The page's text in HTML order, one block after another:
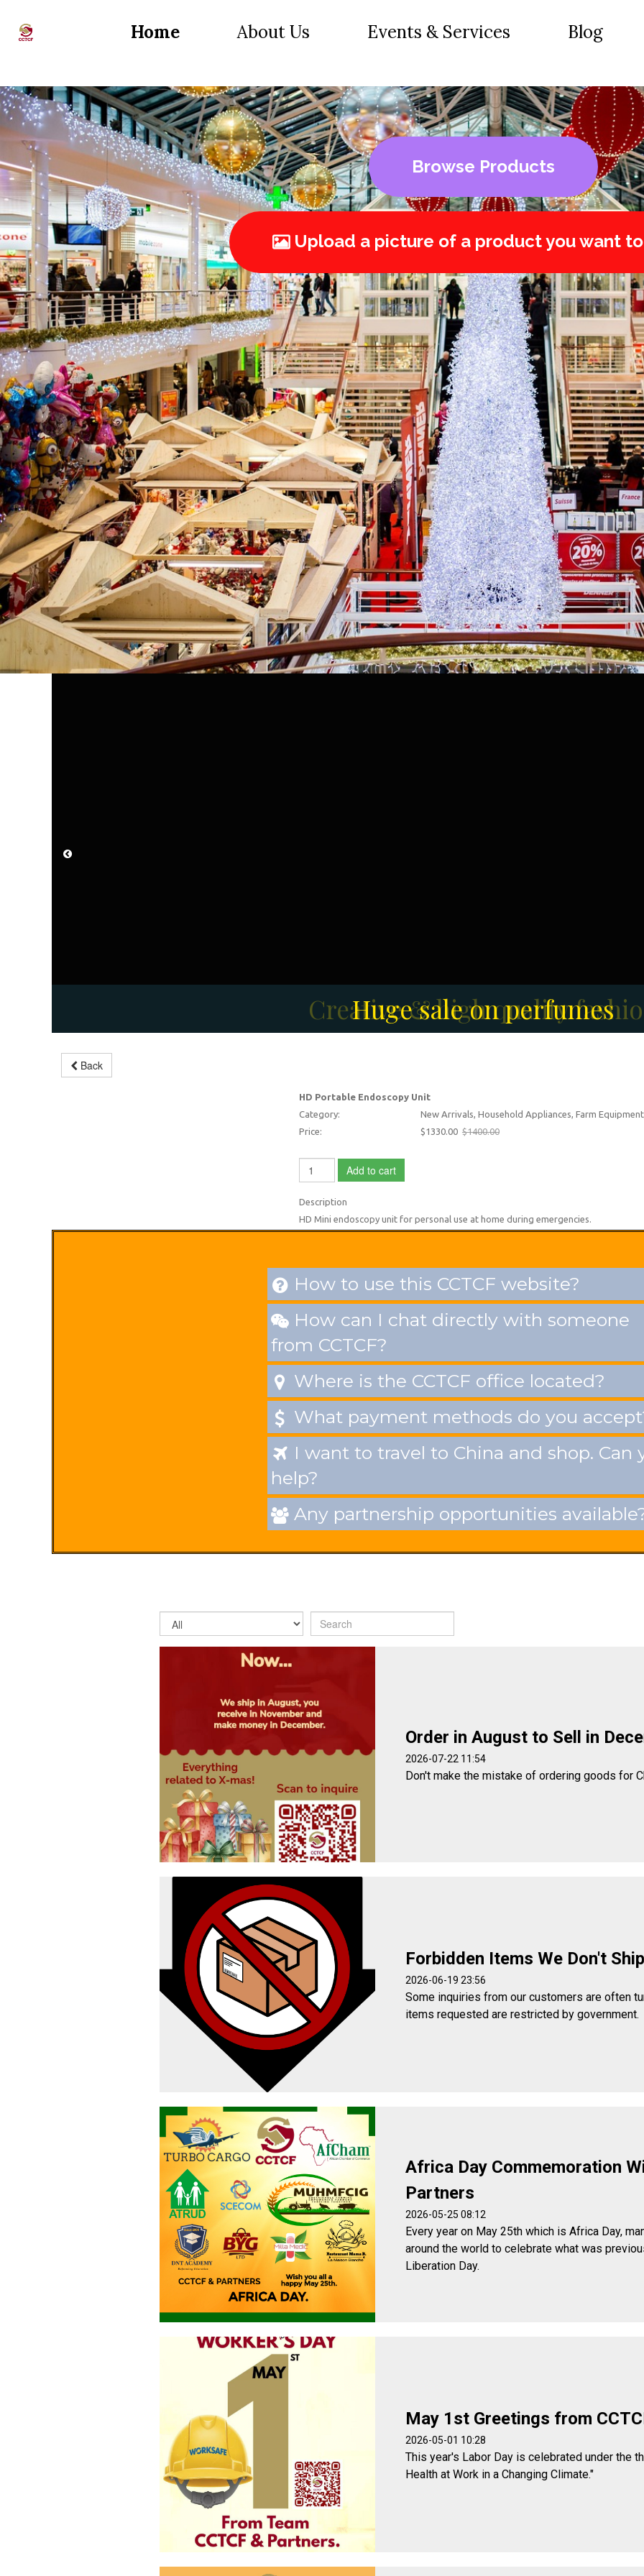
Home About Us Events & Services Blog
Browse Products
Upload a picture of a product you want
Creative & high quality
Huge sale on perfumes
Men's Fashion Collection
Back
Modern Endoscopy Unit
HD Portable Endoscopy Unit
Category:
New Arrivals, Household Appliances, Farm
Price:
$1330.00 $1400.00
Add to cart
Description
HD Mini endoscopy unit for personal use at home during emergencies.
 How to use this CCTCF website?
 How can I chat directly with someone
from CCTCF?
 Where is the CCTCF office located?
 What payment methods do you
 I want to travel to China and shop. Can
help?
 Any partnership opportunities
Order in August to Sell in
2026-07-22 11:54
Don't make the mistake of ordering goods for
Forbidden Items We Don't Ship
2026-06-19 23:56
Some inquiries from our customers are often
items requested are restricted by government.
Africa Day Commemoration
Partners
2026-05-25 08:12
Every year on May 25th which is Africa Day,
around the world to celebrate what was
Liberation Day.
May 1st Greetings from
2026-05-01 10:28
This year's Labor Day is celebrated under the
Health at Work in a Changing Climate."